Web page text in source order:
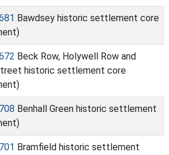
Bawdsey historic settlement core
Beck Row, Holywell Row and
historic settlement core
Benhall Green historic settlement
Bramfield historic settlement